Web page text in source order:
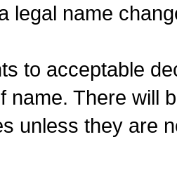
legal name
to acceptable
name. There will
unless they are